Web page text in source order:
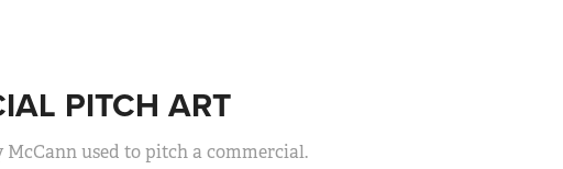
PITCH ART
used to pitch a commercial.